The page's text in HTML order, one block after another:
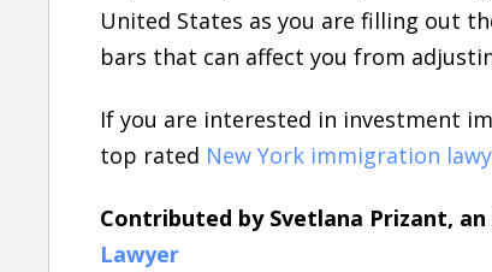
United States as you are filling out
bars that can affect you from
If you are interested in investment
top rated New York immigration
Contributed by Svetlana Prizant, an
Lawyer